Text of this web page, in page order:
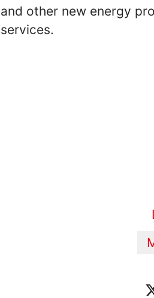
and other new energy
services.